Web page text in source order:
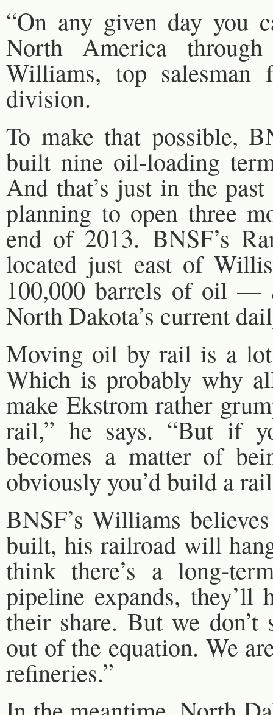
“On any given day you
North America
Williams, top salesman
division.
To make that possible,
built nine oil-loading
And that’s just in the
planning to open three
end of 2013. BNSF’s
located just east of
100,000 barrels of oil —
North Dakota’s current
Moving oil by rail is a lot
Which is probably why
make Ekstrom rather
rail,” he says. “But if
becomes a matter of
obviously you’d build a
BNSF’s Williams
built, his railroad will
think there’s a long-
pipeline expands, they’ll
their share. But we
out of the equation. We
refineries.”